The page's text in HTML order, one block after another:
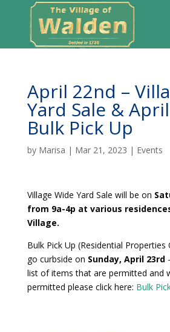
April 22nd –
Yard Sale &
Bulk Pick Up
by Marisa | Mar 21, 2023 | Events
Village Wide Yard Sale will be on
from 9a-4p at various
Village.
Bulk Pick Up (Residential Properties
go curbside on Sunday, April 23rd
list of items that are permitted and
permitted please click here: Bulk